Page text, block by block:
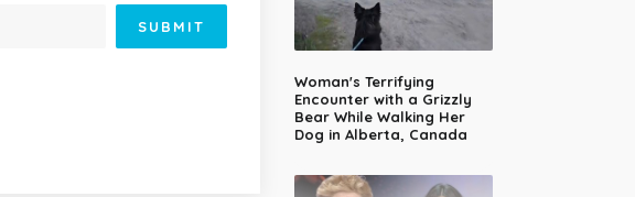
Woman's Terrifying
Encounter with a Grizzly
Bear While Walking Her
Dog in Alberta, Canada
SUBMIT